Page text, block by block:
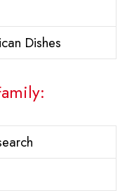
Dishes